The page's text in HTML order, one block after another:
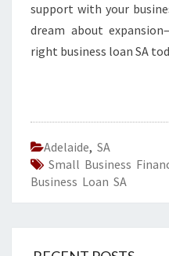
support with your
dream about
right business loan SA
Adelaide, SA
Small Business
Business Loan SA